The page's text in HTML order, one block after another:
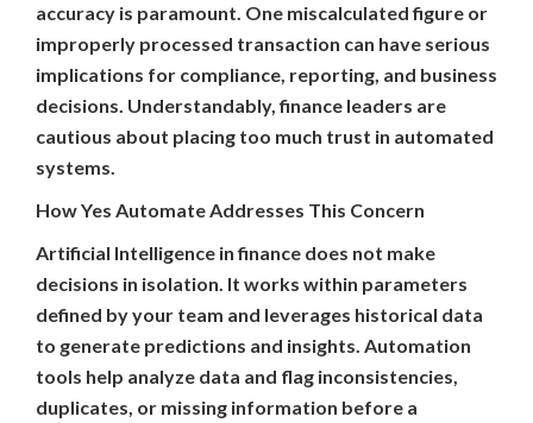
accuracy is paramount. One miscalculated figure or
improperly processed transaction can have serious
implications for compliance, reporting, and business
decisions. Understandably, finance leaders are
cautious about placing too much trust in automated
systems.
How Yes Automate Addresses This Concern
Artificial Intelligence in finance does not make
decisions in isolation. It works within parameters
defined by your team and leverages historical data
to generate predictions and insights. Automation
tools help analyze data and flag inconsistencies,
duplicates, or missing information before a